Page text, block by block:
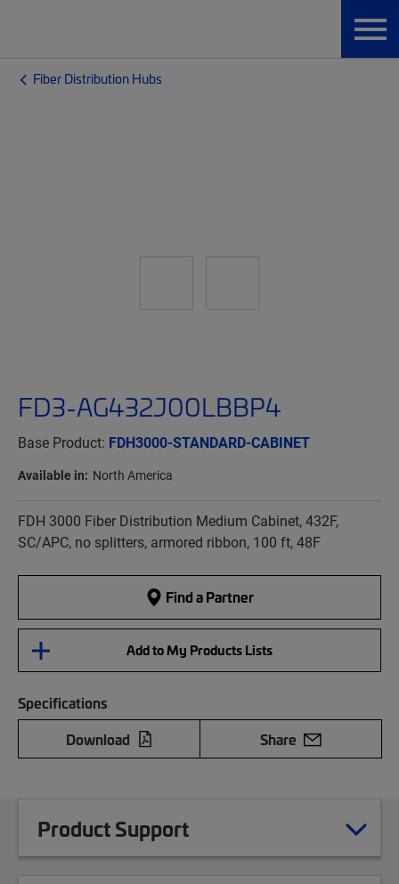
Fiber Distribution Hubs
FD3-AG432J00LBBP4
Base Product: FDH3000-STANDARD-CABINET
Available in: North America
FDH 3000 Fiber Distribution Medium Cabinet, 432F,
SC/APC, no splitters, armored ribbon, 100 ft, 48F
Find a Partner
Add to My Products Lists
Specifications
Download
Share
Product Support